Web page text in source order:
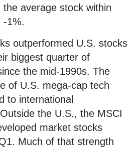
average stock within
-1%.
outperformed U.S. stocks
biggest quarter of
the mid-1990s. The
of U.S. mega-cap tech
to international
the U.S., the MSCI
market stocks
Much of that strength